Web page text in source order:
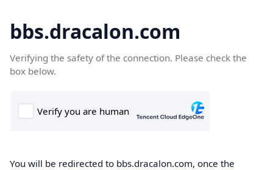
bbs.dracalon.com
Verifying the safety of the connection. Please check the
box below.
You will be redirected to bbs.dracalon.com, once the